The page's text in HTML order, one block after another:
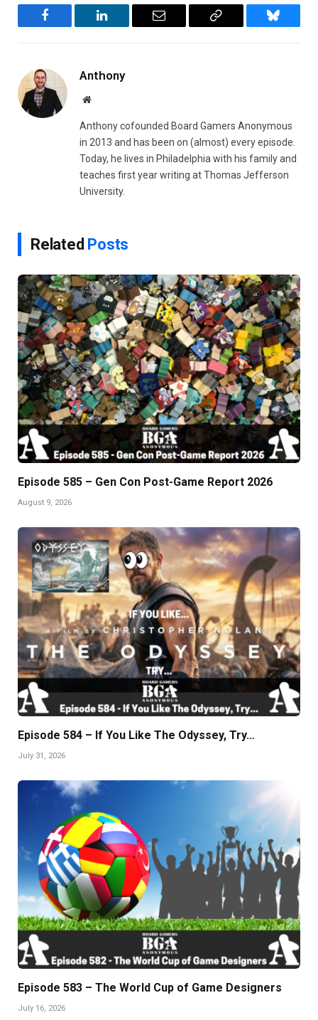
Facebook LinkedIn Email
Copy
Bluesky
Anthony
Website
Anthony cofounded Board Gamers Anonymous
in 2013 and has been on (almost) every episode.
Today, he lives in Philadelphia with his family and
teaches first year writing at Thomas Jefferson
University.
Related Posts
Episode 585 – Gen Con Post-Game Report 2026
August 9, 2026
Episode 584 – If You Like The Odyssey, Try…
July 31, 2026
Episode 583 – The World Cup of Game Designers
July 16, 2026